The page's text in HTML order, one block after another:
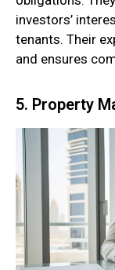
investors’
tenants. Their
and ensures
5. Property